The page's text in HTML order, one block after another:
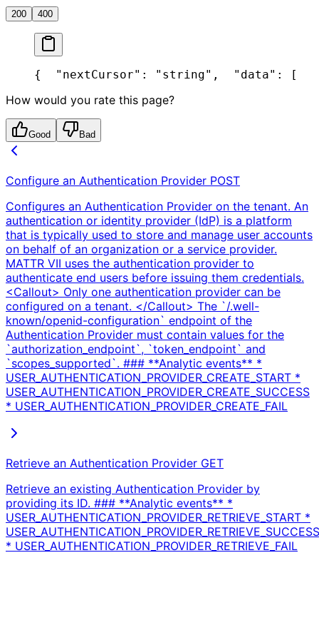
200 400
{
  "nextCursor": "string",
  "data": [
How would you rate this page?
Good Bad
Configure an Authentication Provider POST
Configures an Authentication Provider on the tenant. An
authentication or identity provider (IdP) is a platform
that is typically used to store and manage user accounts
on behalf of an organization or a service provider.
MATTR VII uses the authentication provider to
authenticate end users before issuing them credentials.
<Callout> Only one authentication provider can be
configured on a tenant. </Callout> The `/.well-
known/openid-configuration` endpoint of the
Authentication Provider must contain values for the
`authorization_endpoint`, `token_endpoint` and
`scopes_supported`. ### **Analytic events** *
USER_AUTHENTICATION_PROVIDER_CREATE_START *
USER_AUTHENTICATION_PROVIDER_CREATE_SUCCESS
* USER_AUTHENTICATION_PROVIDER_CREATE_FAIL
Retrieve an Authentication Provider GET
Retrieve an existing Authentication Provider by
providing its ID. ### **Analytic events** *
USER_AUTHENTICATION_PROVIDER_RETRIEVE_START *
USER_AUTHENTICATION_PROVIDER_RETRIEVE_SUCCESS
* USER_AUTHENTICATION_PROVIDER_RETRIEVE_FAIL